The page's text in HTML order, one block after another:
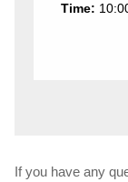
Time:
If you have any